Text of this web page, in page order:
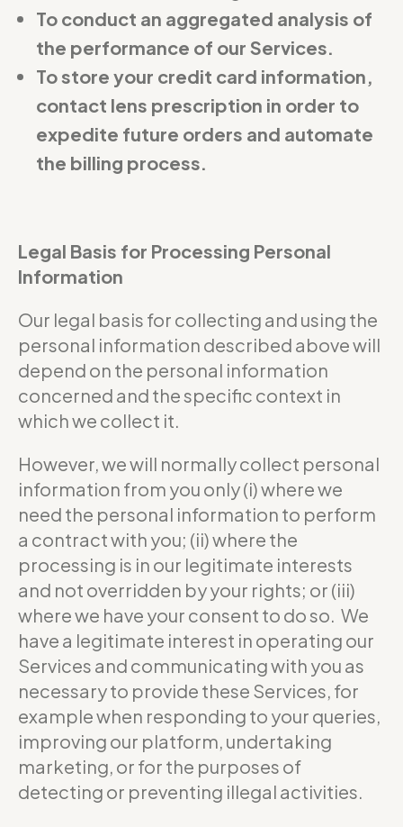
To conduct an aggregated analysis of
the performance of our Services.
To store your credit card information,
contact lens prescription in order to
expedite future orders and automate
the billing process.
Legal Basis for Processing Personal
Information
Our legal basis for collecting and using the
personal information described above will
depend on the personal information
concerned and the specific context in
which we collect it.
However, we will normally collect personal
information from you only (i) where we
need the personal information to perform
a contract with you; (ii) where the
processing is in our legitimate interests
and not overridden by your rights; or (iii)
where we have your consent to do so. We
have a legitimate interest in operating our
Services and communicating with you as
necessary to provide these Services, for
example when responding to your queries,
improving our platform, undertaking
marketing, or for the purposes of
detecting or preventing illegal activities.